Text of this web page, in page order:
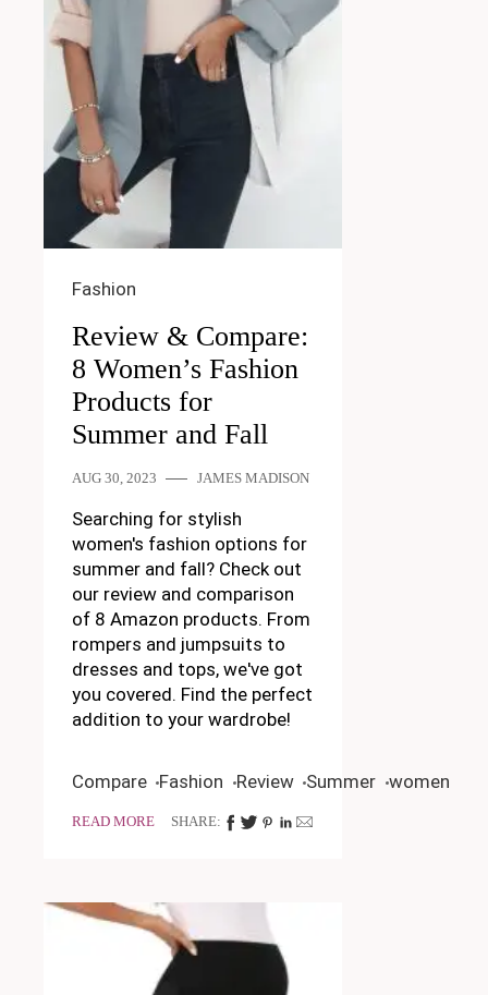
Fashion
Review & Compare:
8 Women’s Fashion
Products for
Summer and Fall
AUG 30, 2023 JAMES MADISON
Searching for stylish
women's fashion options for
summer and fall? Check out
our review and comparison
of 8 Amazon products. From
rompers and jumpsuits to
dresses and tops, we've got
you covered. Find the perfect
addition to your wardrobe!
Compare Fashion Review Summer women
READ MORE SHARE: